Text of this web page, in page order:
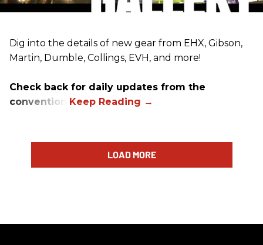
Dig into the details of new gear from EHX, Gibson,
Martin, Dumble, Collings, EVH, and more!
Check back for daily updates from the
convention.
LOAD MORE